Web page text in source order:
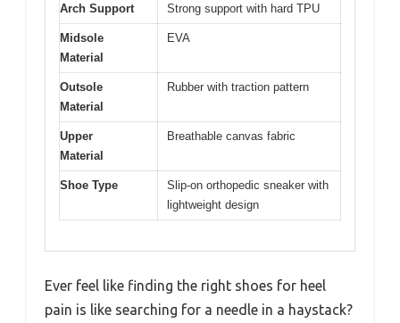
Arch Support Strong support with hard TPU
Midsole
Material
EVA
Outsole
Material
Rubber with traction pattern
Upper
Material
Breathable canvas fabric
Shoe Type
Slip-on orthopedic sneaker with
lightweight design
Ever feel like finding the right shoes for heel
pain is like searching for a needle in a haystack?